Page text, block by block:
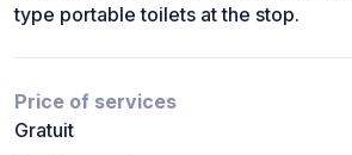
type portable toilets at the stop.
Price of services
Gratuit